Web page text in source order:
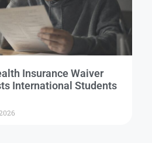
Insurance Waiver
International Students